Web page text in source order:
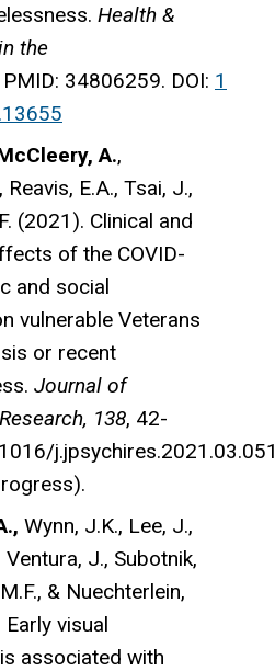
Health &
the
PMID: 34806259. DOI: 1
A.,
Reavis, E.A., Tsai, J.,
(2021). Clinical and
of the COVID-
and social
vulnerable Veterans
or recent
Journal of
138, 42-
Wynn, J.K., Lee, J.,
Ventura, J., Subotnik,
& Nuechterlein,
visual
associated with